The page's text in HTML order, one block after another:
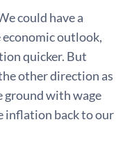
could have a
outlook,
quicker. But
other direction as
ground with wage
inflation back to our